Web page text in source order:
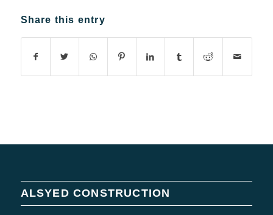
Share this entry
ALSYED CONSTRUCTION